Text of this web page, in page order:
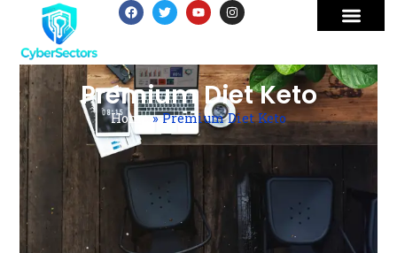
Premium Diet Keto
Home»Premium Diet Keto